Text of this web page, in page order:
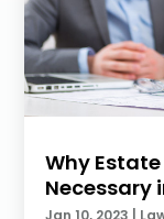
Why
Necessary
Jan 10, 2023